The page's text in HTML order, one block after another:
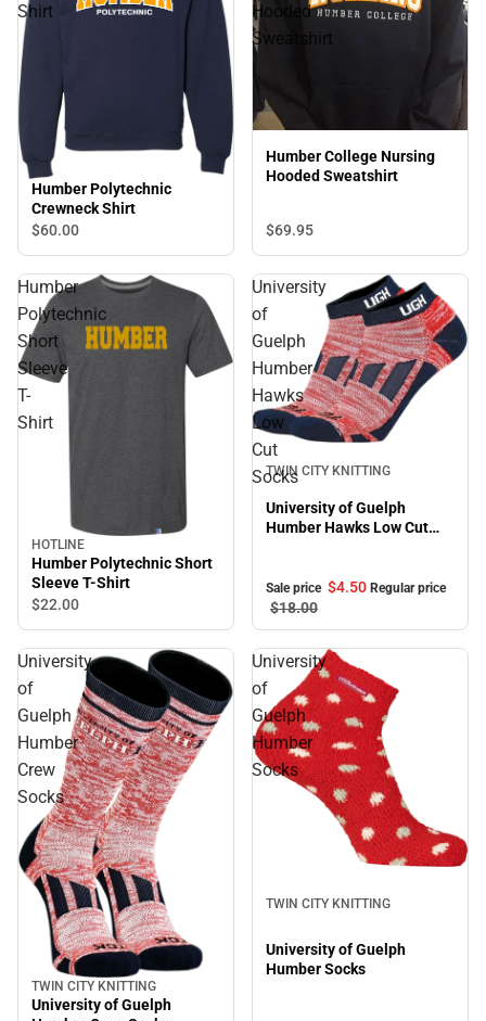
Shirt
Humber Polytechnic
Crewneck Shirt
$60.00
Hooded
Sweatshirt
Humber College Nursing
Hooded Sweatshirt
$69.95
Humber
Polytechnic
Short
Sleeve
T-
Shirt
HOTLINE
Humber Polytechnic Short
Sleeve T-Shirt
$22.00
University
of
Guelph
Humber
Hawks
Low
Cut
Socks
Sale
TWIN CITY KNITTING
University of Guelph
Humber Hawks Low Cut
Sale price $4.50 Regular price
$18.00
University
of
Guelph
Humber
Crew
Socks
Sale
TWIN CITY KNITTING
University of Guelph
University
of
Guelph
Humber
Socks
TWIN CITY KNITTING
University of Guelph
Humber Socks